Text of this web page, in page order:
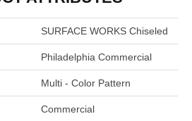
SURFACE WORKS Chiseled
Philadelphia Commercial
Multi - Color Pattern
Commercial